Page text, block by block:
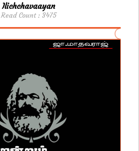
Ilichchavaayan
Read Count : 3475